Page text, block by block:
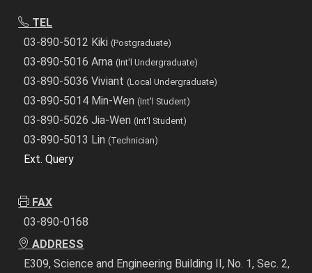
TEL
03-890-5012 Kiki(Postgraduate)
03-890-5016 Arna(Int'l Undergraduate)
03-890-5036 Viviant(Local Undergraduate)
03-890-5014 Min-Wen(Int'l Student)
03-890-5026 Jia-Wen(Int'l Student)
03-890-5013 Lin(Technician)
Ext. Query
FAX
03-890-0168
ADDRESS
E309, Science and Engineering Building II, No. 1, Sec. 2,